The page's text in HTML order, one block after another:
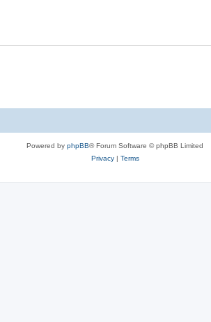
Powered by phpBB® Forum Software © phpBB Limited
Privacy| Terms